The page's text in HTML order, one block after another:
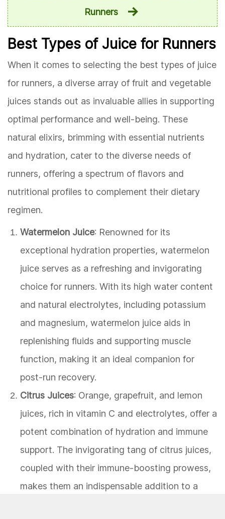
Runners
Best Types of Juice for Runners
When it comes to selecting the best types of juice
for runners, a diverse array of fruit and vegetable
juices stands out as invaluable allies in supporting
optimal performance and well-being. These
natural elixirs, brimming with essential nutrients
and hydration, cater to the diverse needs of
runners, offering a spectrum of flavors and
nutritional profiles to complement their dietary
regimen.
Watermelon Juice: Renowned for its
exceptional hydration properties, watermelon
juice serves as a refreshing and invigorating
choice for runners. With its high water content
and natural electrolytes, including potassium
and magnesium, watermelon juice aids in
replenishing fluids and supporting muscle
function, making it an ideal companion for
post-run recovery.
Citrus Juices: Orange, grapefruit, and lemon
juices, rich in vitamin C and electrolytes, offer a
potent combination of hydration and immune
support. The invigorating tang of citrus juices,
coupled with their immune-boosting prowess,
makes them an indispensable addition to a